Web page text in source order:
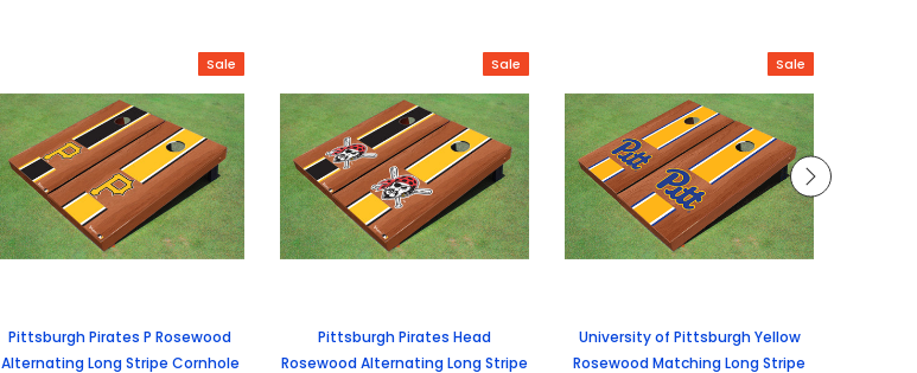
Sale
Pittsburgh Pirates P Rosewood
Alternating Long Stripe Cornhole
Sale
Pittsburgh Pirates Head
Rosewood Alternating Long Stripe
Sale
University of Pittsburgh Yellow
Rosewood Matching Long Stripe